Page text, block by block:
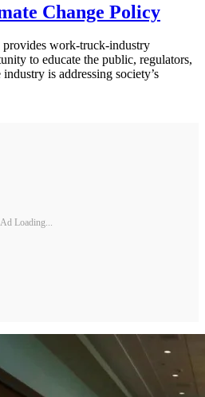
Change Policy
work-truck-industry
to educate the public, regulators,
is addressing society’s
Ad Loading...